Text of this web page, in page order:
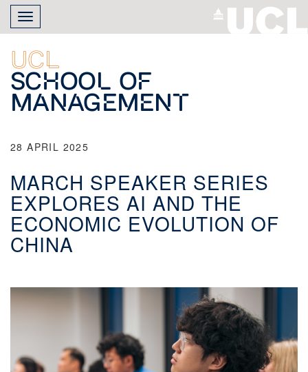
Skip
main
content
Toggle
navigation
UCL
School of
Management
28 APRIL 2025
MARCH SPEAKER SERIES
EXPLORES AI AND THE
ECONOMIC EVOLUTION OF
CHINA